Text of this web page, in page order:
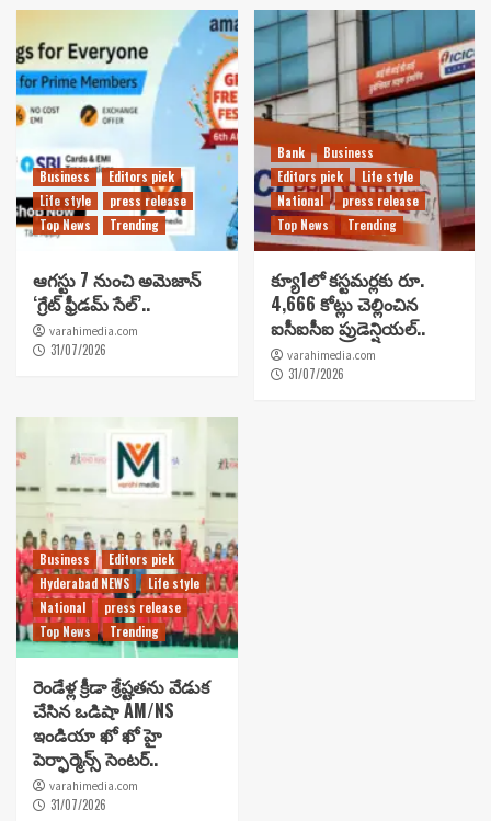
Business
Editors pick
Life style
press release
Top News
Trending
ఆగస్టు 7 నుంచి అమెజాన్
‘గ్రేట్ ఫ్రీడమ్ సేల్’..
varahimedia.com
31/07/2026
Bank
Business
Editors pick
Life style
National
press release
Top News
Trending
క్యూ1లో కస్టమర్లకు రూ.
4,666 కోట్లు చెల్లించిన
ఐసీఐసీఐ ప్రుడెన్షియల్..
varahimedia.com
31/07/2026
Business
Editors pick
Hyderabad NEWS
Life style
National
press release
Top News
Trending
రెండేళ్ల క్రీడా శ్రేష్టతను వేడుక
చేసిన ఒడిషా AM/NS
ఇండియా ఖో ఖో హై
పెర్ఫార్మెన్స్ సెంటర్..
varahimedia.com
31/07/2026